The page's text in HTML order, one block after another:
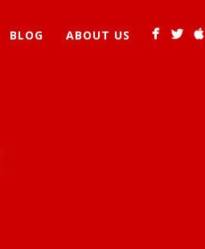
BLOG ABOUT US